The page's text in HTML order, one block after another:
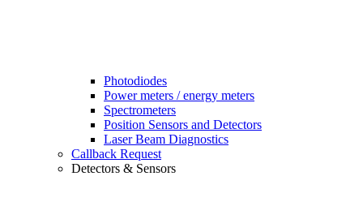
Photodiodes
Power meters / energy meters
Spectrometers
Position Sensors and Detectors
Laser Beam Diagnostics
Callback Request
Detectors & Sensors